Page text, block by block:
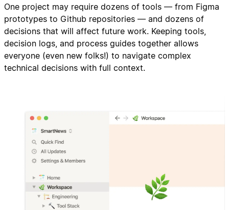
One project may require dozens of tools — from Figma
prototypes to Github repositories — and dozens of
decisions that will affect future work. Keeping tools,
decision logs, and process guides together allows
everyone (even new folks!) to navigate complex
technical decisions with full context.